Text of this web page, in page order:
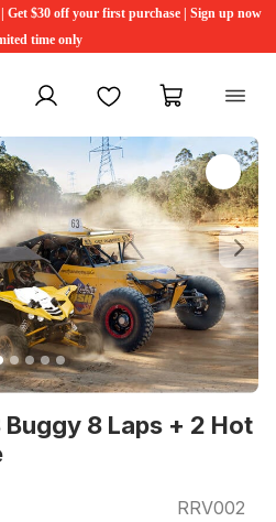
Get $30 off your first purchase | Sign up now
time only
My account FavouritesMy cart
8 Laps + 2 Hot
RRV002